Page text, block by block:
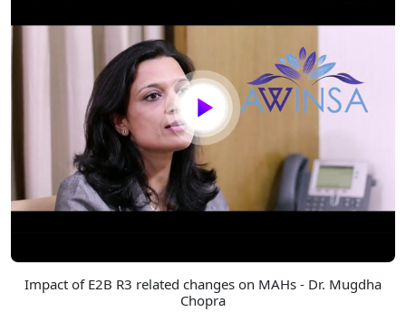
Impact of E2B R3 related changes on MAHs - Dr. Mugdha
Chopra